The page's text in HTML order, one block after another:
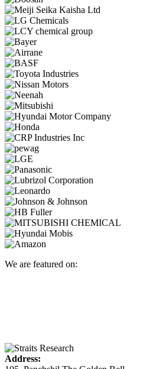
We are featured on:
Address: